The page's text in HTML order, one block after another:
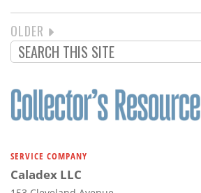
PAGINATION
NEXT
PAGE
OLDER
SERVICE COMPANY
Caladex LLC